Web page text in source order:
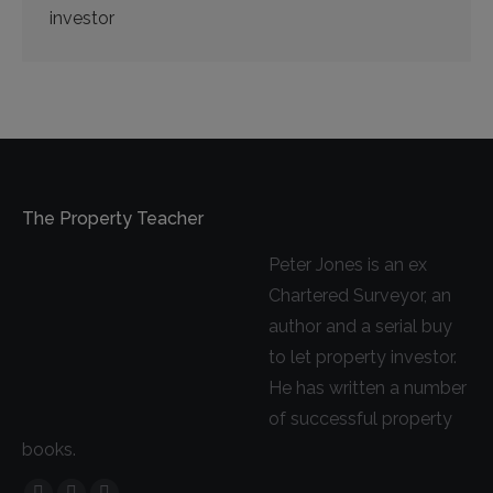
investor
The Property Teacher
Peter Jones is an ex
Chartered Surveyor, an
author and a serial buy
to let property investor.
He has written a number
of successful property
books.